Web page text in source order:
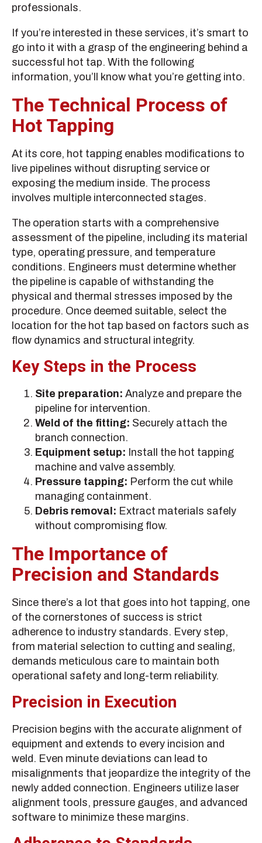
professionals.
If you’re interested in these services, it’s smart to
go into it with a grasp of the engineering behind a
successful hot tap. With the following
information, you’ll know what you’re getting into.
The Technical Process of
Hot Tapping
At its core, hot tapping enables modifications to
live pipelines without disrupting service or
exposing the medium inside. The process
involves multiple interconnected stages.
The operation starts with a comprehensive
assessment of the pipeline, including its material
type, operating pressure, and temperature
conditions. Engineers must determine whether
the pipeline is capable of withstanding the
physical and thermal stresses imposed by the
procedure. Once deemed suitable, select the
location for the hot tap based on factors such as
flow dynamics and structural integrity.
Key Steps in the Process
Site preparation: Analyze and prepare the
pipeline for intervention.
Weld of the fitting: Securely attach the
branch connection.
Equipment setup: Install the hot tapping
machine and valve assembly.
Pressure tapping: Perform the cut while
managing containment.
Debris removal: Extract materials safely
without compromising flow.
The Importance of
Precision and Standards
Since there’s a lot that goes into hot tapping, one
of the cornerstones of success is strict
adherence to industry standards. Every step,
from material selection to cutting and sealing,
demands meticulous care to maintain both
operational safety and long-term reliability.
Precision in Execution
Precision begins with the accurate alignment of
equipment and extends to every incision and
weld. Even minute deviations can lead to
misalignments that jeopardize the integrity of the
newly added connection. Engineers utilize laser
alignment tools, pressure gauges, and advanced
software to minimize these margins.